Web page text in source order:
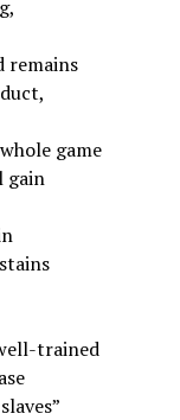
remains
game
gain
trained